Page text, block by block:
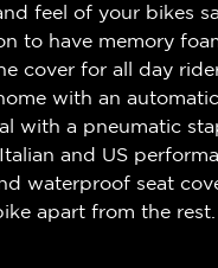
feel of your bikes
to have memory
cover for all day
with an
with a pneumatic
and US
waterproof seat
apart from the rest.